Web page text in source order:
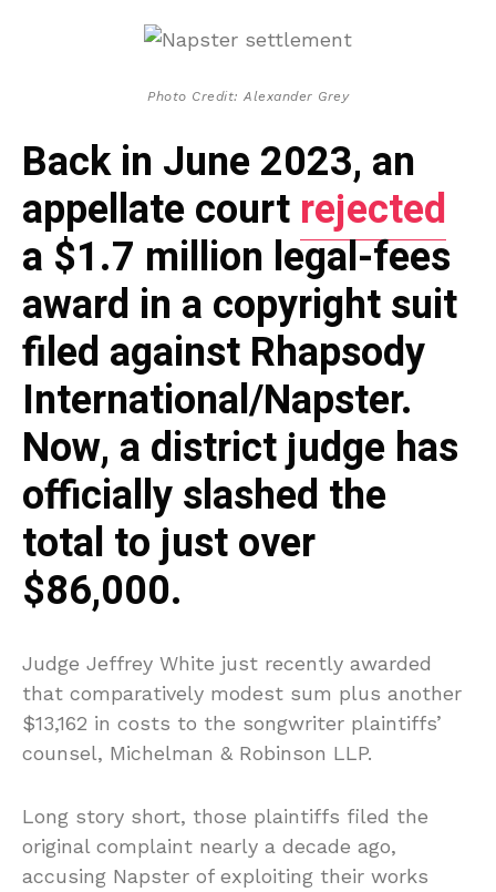
Photo Credit: Alexander Grey
Back in June 2023, an
appellate court rejected
a $1.7 million legal-fees
award in a copyright suit
filed against Rhapsody
International/Napster.
Now, a district judge has
officially slashed the
total to just over
$86,000.
Judge Jeffrey White just recently awarded
that comparatively modest sum plus another
$13,162 in costs to the songwriter plaintiffs’
counsel, Michelman & Robinson LLP.
Long story short, those plaintiffs filed the
original complaint nearly a decade ago,
accusing Napster of exploiting their works